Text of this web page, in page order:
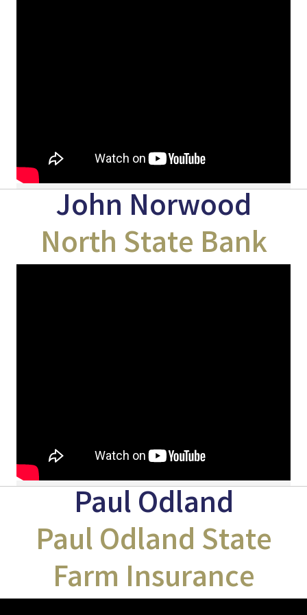
John Norwood
North State Bank
Paul Odland
Paul Odland State
Farm Insurance